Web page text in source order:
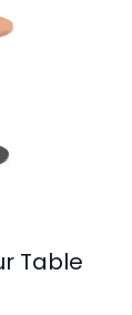
Table